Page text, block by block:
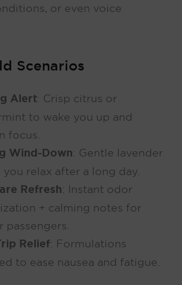
or even voice
Scenarios
Alert: Crisp citrus or
to wake you up and
focus.
Wind-Down: Gentle lavender
relax after a long day.
Refresh: Instant odor
+ calming notes for
passengers.
Relief: Formulations
to ease nausea and fatigue.